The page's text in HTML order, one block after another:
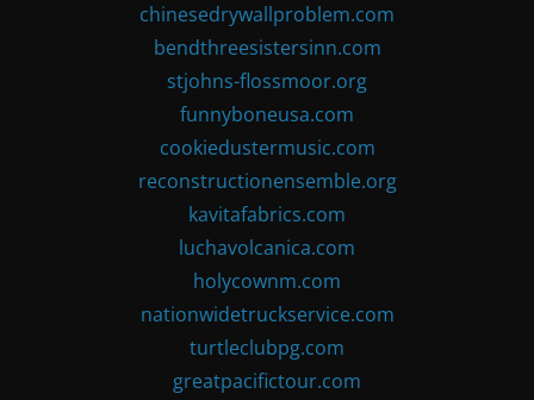
chinesedrywallproblem.com
bendthreesistersinn.com
stjohns-flossmoor.org
funnyboneusa.com
cookiedustermusic.com
reconstructionensemble.org
kavitafabrics.com
luchavolcanica.com
holycownm.com
nationwidetruckservice.com
turtleclubpg.com
greatpacifictour.com